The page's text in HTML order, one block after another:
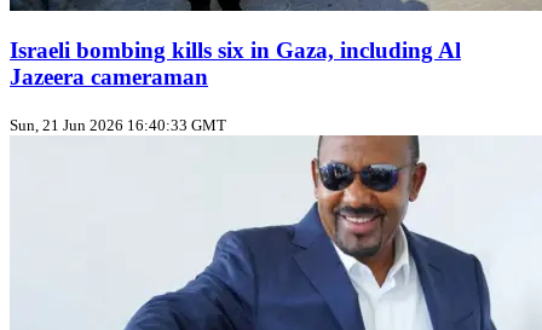
Israeli bombing kills six in Gaza, including Al
Jazeera cameraman
Sun, 21 Jun 2026 16:40:33 GMT